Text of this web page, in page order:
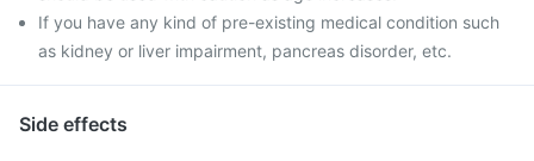
If you have any kind of pre-existing medical condition such
as kidney or liver impairment, pancreas disorder, etc.
Side effects